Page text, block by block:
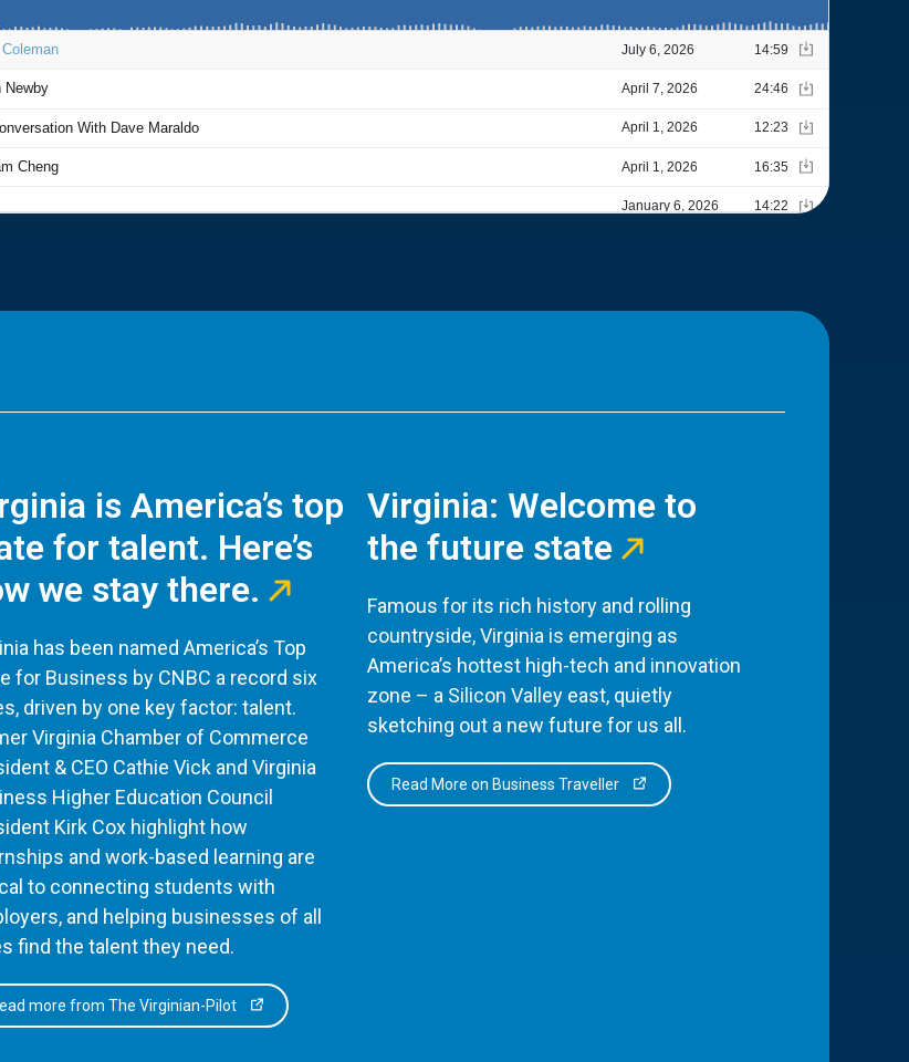
is America’s top
for talent. Here’s
we stay there.
has been named America’s Top
for Business by CNBC a record six
driven by one key factor: talent.
Virginia Chamber of Commerce
& CEO Cathie Vick and Virginia
Higher Education Council
Kirk Cox highlight how
and work-based learning are
to connecting students with
and helping businesses of all
find the talent they need.
more from The Virginian-Pilot
Virginia: Welcome to
the future state
Famous for its rich history and rolling
countryside, Virginia is emerging as
America’s hottest high-tech and innovation
zone – a Silicon Valley east, quietly
sketching out a new future for us all.
Read More on Business Traveller